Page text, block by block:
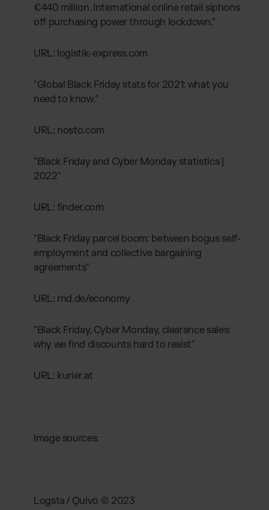
€440 million. International online retail siphons
off purchasing power through lockdown."
URL: logistik-express.com
"Global Black Friday stats for 2021: what you
need to know."
URL: nosto.com
"Black Friday and Cyber Monday statistics |
2022"
URL: finder.com
"Black Friday parcel boom: between bogus self-
employment and collective bargaining
agreements"
URL: rnd.de/economy
"Black Friday, Cyber Monday, clearance sales:
why we find discounts hard to resist"
URL: kurier.at
Image sources:
Logsta / Quivo © 2023